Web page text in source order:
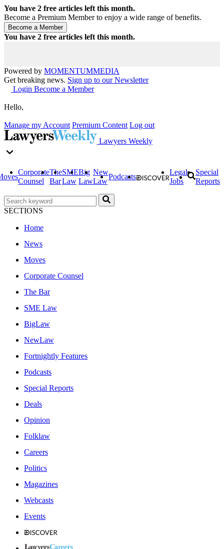
You have 2 free articles left this month.
Become a Premium Member to enjoy a wide range of benefits.
You have 2 free articles left this month.
Powered by MOMENTUMMEDIA
Get breaking news. Sign up to our Newsletter
Login Become a Member
Hello,
Manage my Account Premium Content Log out
Lawyers Weekly
Corporate
Counsel
The
Bar
SME
Law
Big
Law
New
Law
Podcasts
Legal
Jobs
Special
Reports
SECTIONS
Home
News
Moves
Corporate Counsel
The Bar
SME Law
BigLaw
NewLaw
Fortnightly Features
Podcasts
Special Reports
Deals
Opinion
Folklaw
Careers
Politics
Magazines
Webcasts
Events